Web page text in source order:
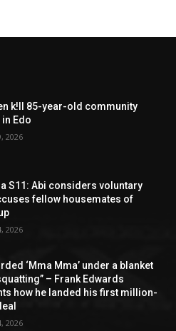
k!ll 85-year-old community
in Edo
2026
S11: Abi considers voluntary
fellow housemates of
2026
‘Mma Mma’ under a blanket
– Frank Edwards
how he landed his first million-
2026